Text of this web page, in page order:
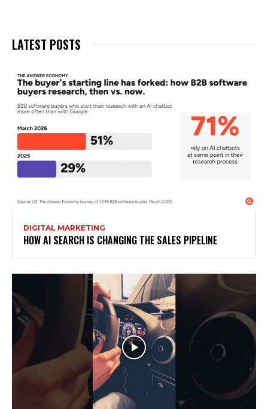
LATEST POSTS
DIGITAL MARKETING
HOW AI SEARCH IS CHANGING THE SALES PIPELINE